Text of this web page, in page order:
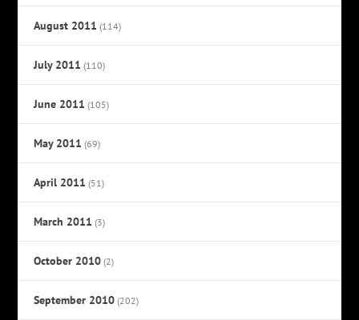
August 2011 (114)
July 2011 (110)
June 2011 (105)
May 2011 (69)
April 2011 (51)
March 2011 (3)
October 2010 (2)
September 2010 (202)